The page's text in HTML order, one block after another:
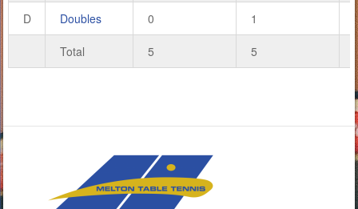
D Doubles 0 1
Total 5 5